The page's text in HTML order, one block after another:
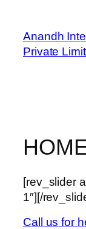
content
Anandh
Private
[rev_slider
1″][/
Call us for